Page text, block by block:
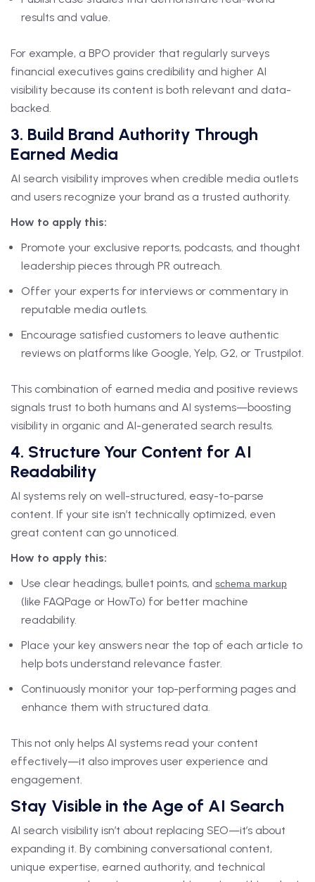
results and value.
For example, a BPO provider that regularly surveys
financial executives gains credibility and higher AI
visibility because its content is both relevant and data-
backed.
3. Build Brand Authority Through
Earned Media
AI search visibility improves when credible media outlets
and users recognize your brand as a trusted authority.
How to apply this:
Promote your exclusive reports, podcasts, and thought
leadership pieces through PR outreach.
Offer your experts for interviews or commentary in
reputable media outlets.
Encourage satisfied customers to leave authentic
reviews on platforms like Google, Yelp, G2, or Trustpilot.
This combination of earned media and positive reviews
signals trust to both humans and AI systems—boosting
visibility in organic and AI-generated search results.
4. Structure Your Content for AI
Readability
AI systems rely on well-structured, easy-to-parse
content. If your site isn’t technically optimized, even
great content can go unnoticed.
How to apply this:
Use clear headings, bullet points, and schema markup
(like FAQPage or HowTo) for better machine
readability.
Place your key answers near the top of each article to
help bots understand relevance faster.
Continuously monitor your top-performing pages and
enhance them with structured data.
This not only helps AI systems read your content
effectively—it also improves user experience and
engagement.
Stay Visible in the Age of AI Search
AI search visibility isn’t about replacing SEO—it’s about
expanding it. By combining conversational content,
unique expertise, earned authority, and technical